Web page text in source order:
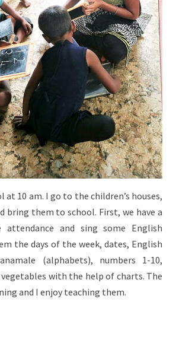
at 10 am. I go to the children’s houses,
bring them to school. First, we have a
attendance and sing some English
the days of the week, dates, English
(alphabets), numbers 1-10,
with the help of charts. The
and I enjoy teaching them.